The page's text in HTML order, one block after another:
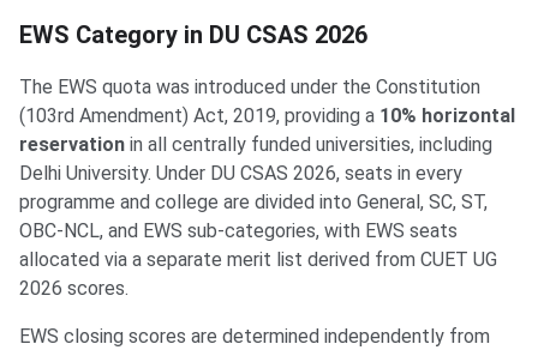
EWS Category in DU CSAS 2026
The EWS quota was introduced under the Constitution
(103rd Amendment) Act, 2019, providing a 10% horizontal
reservation in all centrally funded universities, including
Delhi University. Under DU CSAS 2026, seats in every
programme and college are divided into General, SC, ST,
OBC-NCL, and EWS sub-categories, with EWS seats
allocated via a separate merit list derived from CUET UG
2026 scores.
EWS closing scores are determined independently from